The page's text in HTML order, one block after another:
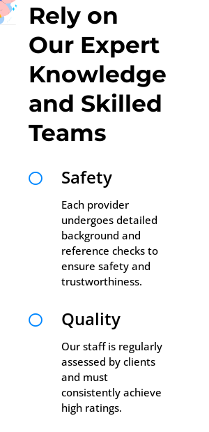
Rely on
Our Expert
Knowledge
and Skilled
Teams
 Safety
Each provider
undergoes detailed
background and
reference checks to
ensure safety and
trustworthiness.
 Quality
Our staff is regularly
assessed by clients
and must
consistently achieve
high ratings.